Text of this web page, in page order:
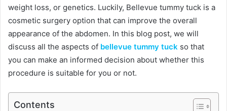
weight loss, or genetics. Luckily, Bellevue tummy tuck is a
cosmetic surgery option that can improve the overall
appearance of the abdomen. In this blog post, we will
discuss all the aspects of bellevue tummy tuck so that
you can make an informed decision about whether this
procedure is suitable for you or not.
Contents